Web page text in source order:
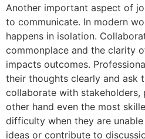
Another important aspect of
to communicate. In modern
happens in isolation.
commonplace and the clarity
impacts outcomes.
their thoughts clearly and ask
collaborate with stakeholders,
other hand even the most
difficulty when they are
ideas or contribute to